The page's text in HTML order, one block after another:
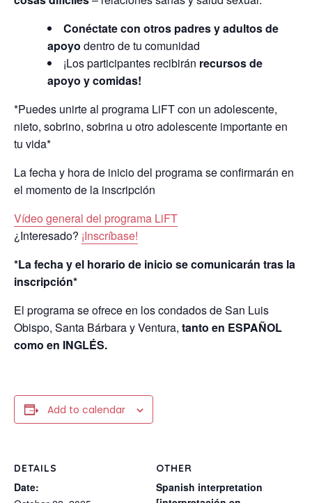
Conéctate con otros padres y adultos de
apoyo dentro de tu comunidad
¡Los participantes recibirán recursos de
apoyo y comidas!
*Puedes unirte al programa LiFT con un adolescente,
nieto, sobrino, sobrina u otro adolescente importante en
tu vida*
La fecha y hora de inicio del programa se confirmarán en
el momento de la inscripción
Vídeo general del programa LiFT
¿Interesado? ¡Inscríbase!
*La fecha y el horario de inicio se comunicarán tras la
inscripción*
El programa se ofrece en los condados de San Luis
Obispo, Santa Bárbara y Ventura, tanto en ESPAÑOL
como en INGLÉS.
Add to calendar
DETAILS
Date:
OTHER
Spanish interpretation